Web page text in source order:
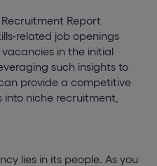
Recruitment Report
related job openings
in the initial
such insights to
provide a competitive
niche recruitment,
lies in its people. As you